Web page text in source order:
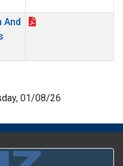
And
01/08/26